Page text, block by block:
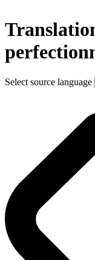
Select source language